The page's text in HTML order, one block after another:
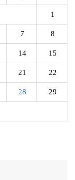
1
7 8
14 15
21 22
28 29